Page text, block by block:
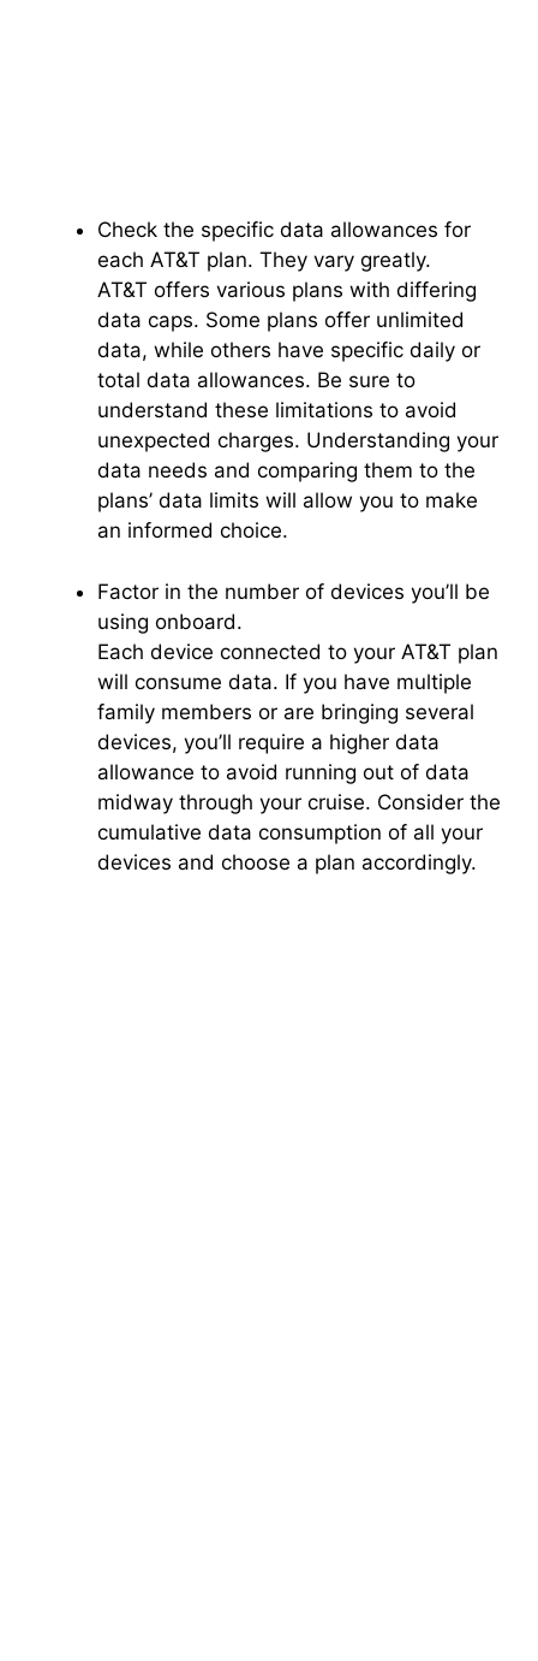
Check the specific data allowances for
each AT&T plan. They vary greatly.
AT&T offers various plans with differing
data caps. Some plans offer unlimited
data, while others have specific daily or
total data allowances. Be sure to
understand these limitations to avoid
unexpected charges. Understanding your
data needs and comparing them to the
plans’ data limits will allow you to make
an informed choice.
Factor in the number of devices you’ll be
using onboard.
Each device connected to your AT&T plan
will consume data. If you have multiple
family members or are bringing several
devices, you’ll require a higher data
allowance to avoid running out of data
midway through your cruise. Consider the
cumulative data consumption of all your
devices and choose a plan accordingly.